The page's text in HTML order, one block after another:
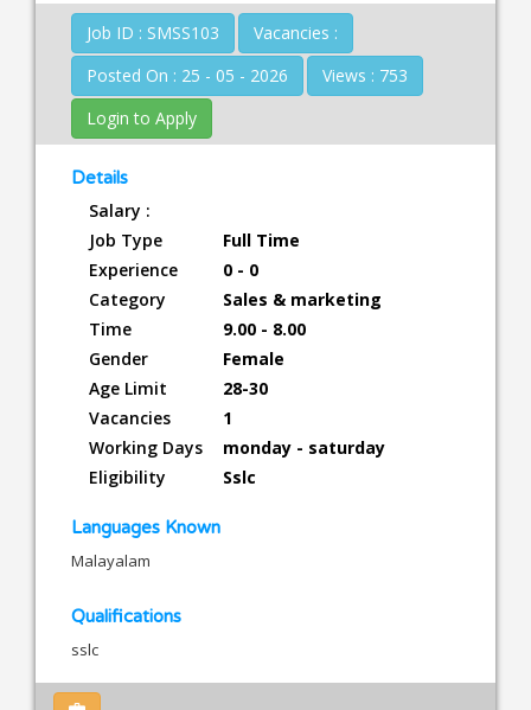
Job ID : SMSS103
Vacancies :
Posted On : 25 - 05 - 2026
Views : 753
Login to Apply
Details
Salary :
Job Type
Full Time
Experience
0 - 0
Category
Sales & marketing
Time
9.00 - 8.00
Gender
Female
Age Limit
28-30
Vacancies
1
Working Days
monday - saturday
Eligibility
Sslc
Languages Known
Malayalam
Qualifications
sslc